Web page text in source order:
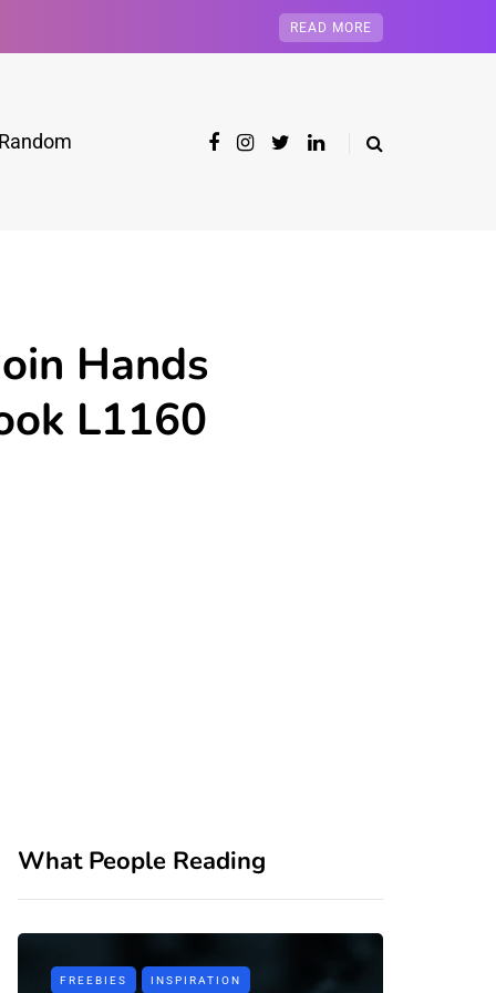
READ MORE
Random
Hands
L1160
What People Reading
FREEBIES INSPIRATION